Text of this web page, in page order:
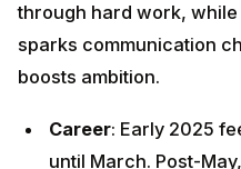
through hard work,
sparks communication
boosts ambition.
Career: Early 2025
until March. Post-